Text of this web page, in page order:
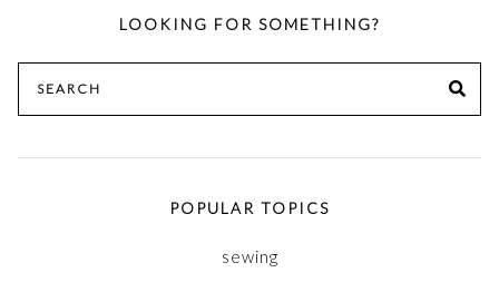
LOOKING FOR SOMETHING?
for:
POPULAR TOPICS
sewing